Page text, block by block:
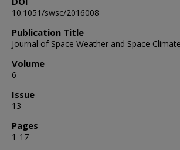
10.1051/swsc/2016008
Publication Title
Journal of Space Weather and Space Climate
Volume
6
Issue
13
Pages
1-17